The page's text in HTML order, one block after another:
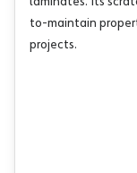
to-maintain
projects.